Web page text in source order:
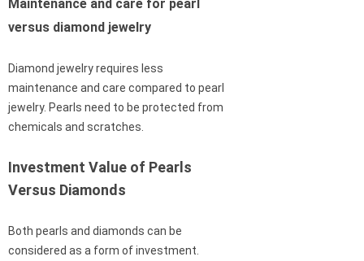
Maintenance and care for pearl
versus diamond jewelry
Diamond jewelry requires less
maintenance and care compared to pearl
jewelry. Pearls need to be protected from
chemicals and scratches.
Investment Value of Pearls
Versus Diamonds
Both pearls and diamonds can be
considered as a form of investment.